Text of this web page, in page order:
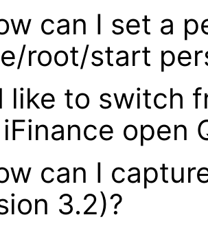
can I set a
root/start
like to switch
open
can I
3.2)?